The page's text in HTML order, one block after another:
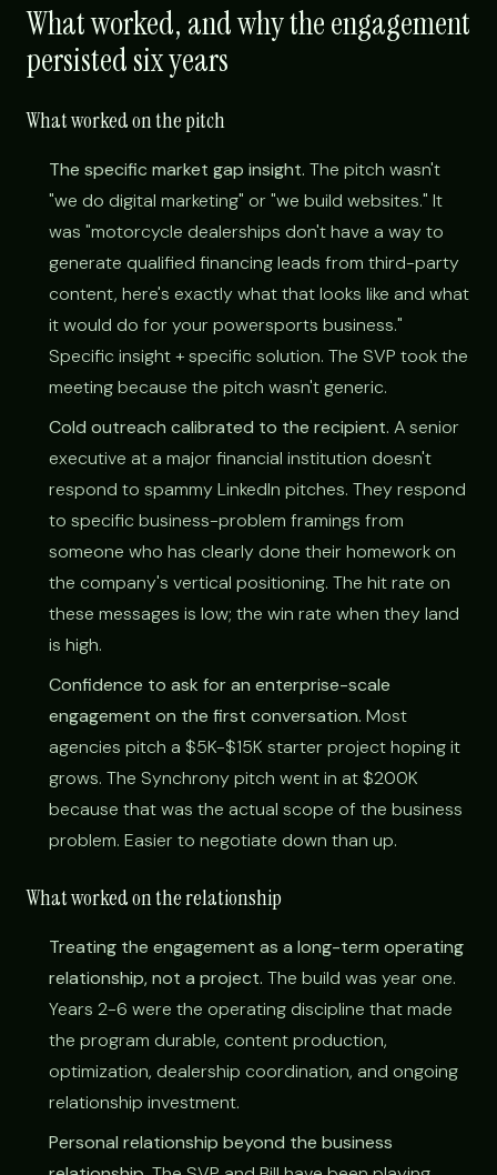
What worked, and why the engagement
persisted six years
What worked on the pitch
The specific market gap insight. The pitch wasn't
"we do digital marketing" or "we build websites." It
was "motorcycle dealerships don't have a way to
generate qualified financing leads from third-party
content, here's exactly what that looks like and what
it would do for your powersports business."
Specific insight + specific solution. The SVP took the
meeting because the pitch wasn't generic.
Cold outreach calibrated to the recipient. A senior
executive at a major financial institution doesn't
respond to spammy LinkedIn pitches. They respond
to specific business-problem framings from
someone who has clearly done their homework on
the company's vertical positioning. The hit rate on
these messages is low; the win rate when they land
is high.
Confidence to ask for an enterprise-scale
engagement on the first conversation. Most
agencies pitch a $5K-$15K starter project hoping it
grows. The Synchrony pitch went in at $200K
because that was the actual scope of the business
problem. Easier to negotiate down than up.
What worked on the relationship
Treating the engagement as a long-term operating
relationship, not a project. The build was year one.
Years 2-6 were the operating discipline that made
the program durable, content production,
optimization, dealership coordination, and ongoing
relationship investment.
Personal relationship beyond the business